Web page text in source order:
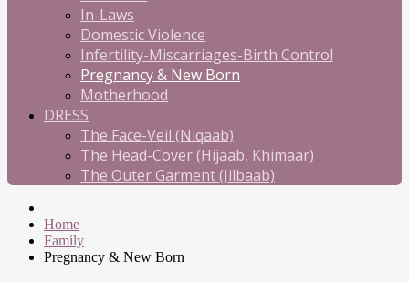
In-Laws
Domestic Violence
Infertility-Miscarriages-Birth Control
Pregnancy & New Born
Motherhood
DRESS
The Face-Veil (Niqaab)
The Head-Cover (Hijaab, Khimaar)
The Outer Garment (Jilbaab)
Home
Family
Pregnancy & New Born